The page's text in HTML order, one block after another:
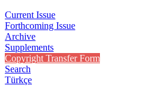
Current Issue
Forthcoming Issue
Archive
Supplements
Copyright Transfer Form
Search
Türkçe